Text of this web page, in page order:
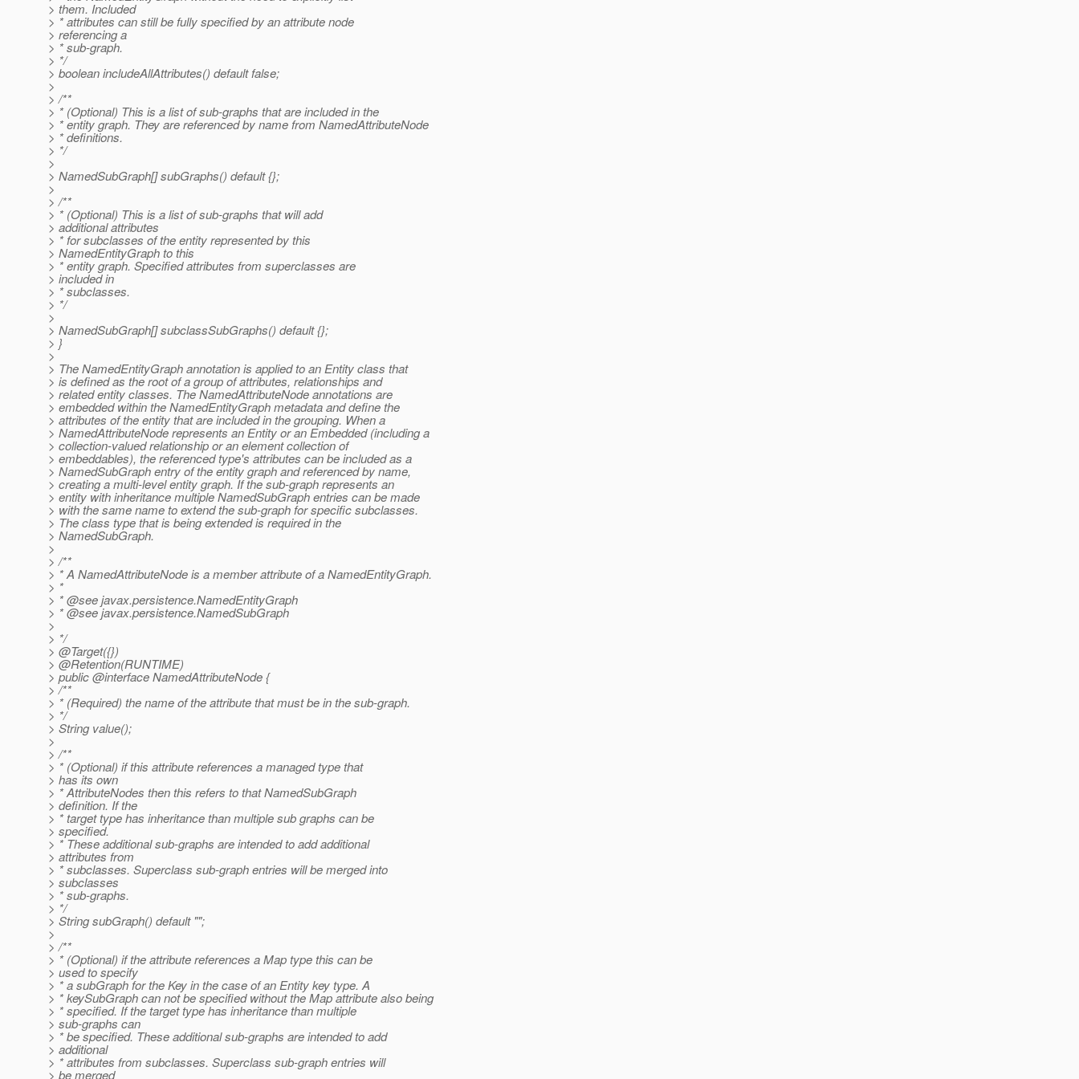
> them. Included
> * attributes can still be fully specified by an attribute node
> referencing a
> * sub-graph.
> */
> boolean includeAllAttributes() default false;
>
> /**
> * (Optional) This is a list of sub-graphs that are included in the
> * entity graph. They are referenced by name from NamedAttributeNode
> * definitions.
> */
>
> NamedSubGraph[] subGraphs() default {};
>
> /**
> * (Optional) This is a list of sub-graphs that will add
> additional attributes
> * for subclasses of the entity represented by this
> NamedEntityGraph to this
> * entity graph. Specified attributes from superclasses are
> included in
> * subclasses.
> */
>
> NamedSubGraph[] subclassSubGraphs() default {};
> }
>
> The NamedEntityGraph annotation is applied to an Entity class that
> is defined as the root of a group of attributes, relationships and
> related entity classes. The NamedAttributeNode annotations are
> embedded within the NamedEntityGraph metadata and define the
> attributes of the entity that are included in the grouping. When a
> NamedAttributeNode represents an Entity or an Embedded (including a
> collection-valued relationship or an element collection of
> embeddables), the referenced type's attributes can be included as a
> NamedSubGraph entry of the entity graph and referenced by name,
> creating a multi-level entity graph. If the sub-graph represents an
> entity with inheritance multiple NamedSubGraph entries can be made
> with the same name to extend the sub-graph for specific subclasses.
> The class type that is being extended is required in the
> NamedSubGraph.
>
> /**
> * A NamedAttributeNode is a member attribute of a NamedEntityGraph.
> *
> * @see javax.persistence.NamedEntityGraph
> * @see javax.persistence.NamedSubGraph
>
> */
> @Target({})
> @Retention(RUNTIME)
> public @interface NamedAttributeNode {
> /**
> * (Required) the name of the attribute that must be in the sub-graph.
> */
> String value();
>
> /**
> * (Optional) if this attribute references a managed type that
> has its own
> * AttributeNodes then this refers to that NamedSubGraph
> definition. If the
> * target type has inheritance than multiple sub graphs can be
> specified.
> * These additional sub-graphs are intended to add additional
> attributes from
> * subclasses. Superclass sub-graph entries will be merged into
> subclasses
> * sub-graphs.
> */
> String subGraph() default "";
>
> /**
> * (Optional) if the attribute references a Map type this can be
> used to specify
> * a subGraph for the Key in the case of an Entity key type. A
> * keySubGraph can not be specified without the Map attribute also being
> * specified. If the target type has inheritance than multiple
> sub-graphs can
> * be specified. These additional sub-graphs are intended to add
> additional
> * attributes from subclasses. Superclass sub-graph entries will
> be merged